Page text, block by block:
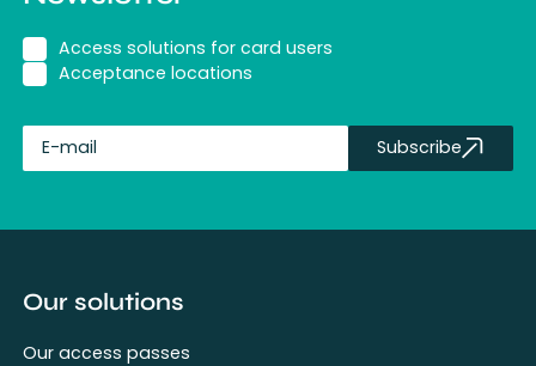
Access solutions for card users
Acceptance locations
Subscribe
Our solutions
Our access passes